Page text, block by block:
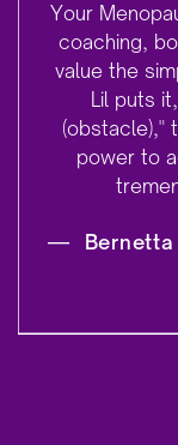
Your
coaching,
value the
Lil puts
(obstacle),"
power to
—